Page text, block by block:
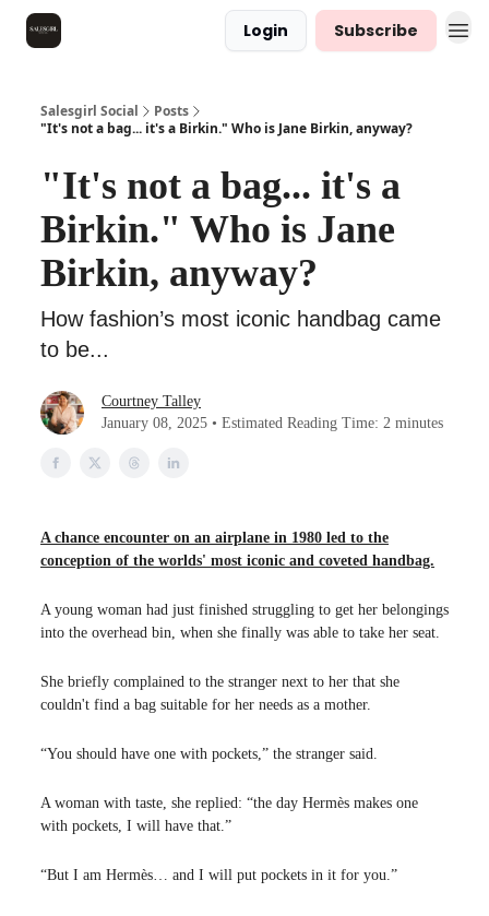
Login Subscribe
Salesgirl Social
Posts
"It's not a bag... it's a Birkin." Who is Jane Birkin, anyway?
"It's not a bag... it's a
Birkin." Who is Jane
Birkin, anyway?
How fashion’s most iconic handbag came
to be...
Courtney Talley
January 08, 2025 • Estimated Reading Time: 2 minutes
A chance encounter on an airplane in 1980 led to the
conception of the worlds' most iconic and coveted handbag.
A young woman had just finished struggling to get her belongings
into the overhead bin, when she finally was able to take her seat.
She briefly complained to the stranger next to her that she
couldn't find a bag suitable for her needs as a mother.
“You should have one with pockets,” the stranger said.
A woman with taste, she replied: “the day Hermès makes one
with pockets, I will have that.”
“But I am Hermès… and I will put pockets in it for you.”